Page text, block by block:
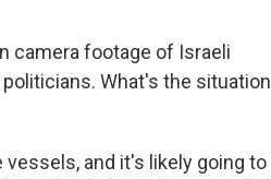
camera footage of Israeli
What's the situation
vessels, and it's likely going to